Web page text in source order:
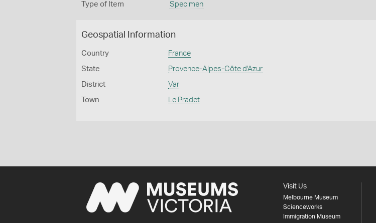
Type of Item Specimen
Geospatial Information
Country France
State Provence-Alpes-Côte d'Azur
District Var
Town Le Pradet
Visit Us
Melbourne Museum
Scienceworks
Immigration Museum